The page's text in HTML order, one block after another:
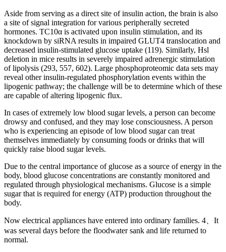
Aside from serving as a direct site of insulin action, the brain is also
a site of signal integration for various peripherally secreted
hormones. TC10α is activated upon insulin stimulation, and its
knockdown by siRNA results in impaired GLUT4 translocation and
decreased insulin-stimulated glucose uptake (119). Similarly, Hsl
deletion in mice results in severely impaired adrenergic stimulation
of lipolysis (293, 557, 602). Large phosphoproteomic data sets may
reveal other insulin-regulated phosphorylation events within the
lipogenic pathway; the challenge will be to determine which of these
are capable of altering lipogenic flux.
In cases of extremely low blood sugar levels, a person can become
drowsy and confused, and they may lose consciousness. A person
who is experiencing an episode of low blood sugar can treat
themselves immediately by consuming foods or drinks that will
quickly raise blood sugar levels.
Due to the central importance of glucose as a source of energy in the
body, blood glucose concentrations are constantly monitored and
regulated through physiological mechanisms. Glucose is a simple
sugar that is required for energy (ATP) production throughout the
body.
Now electrical appliances have entered into ordinary families. 4、It
was several days before the floodwater sank and life returned to
normal.